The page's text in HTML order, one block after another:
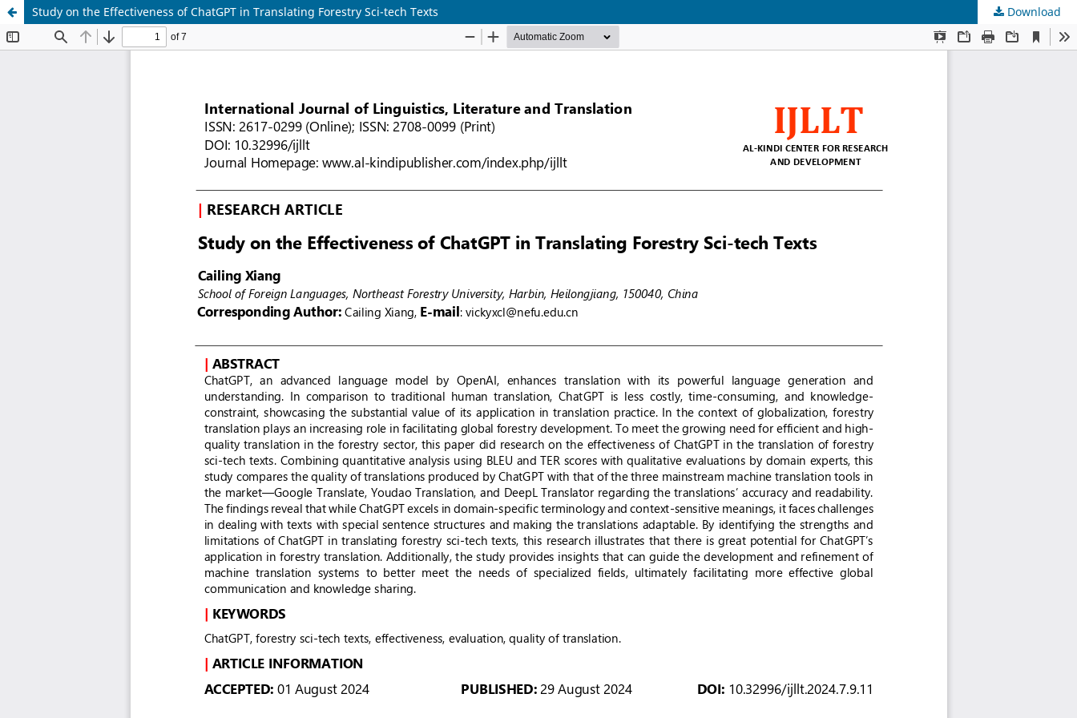
Study on the Effectiveness of ChatGPT in Translating Forestry Sci-tech Texts Download